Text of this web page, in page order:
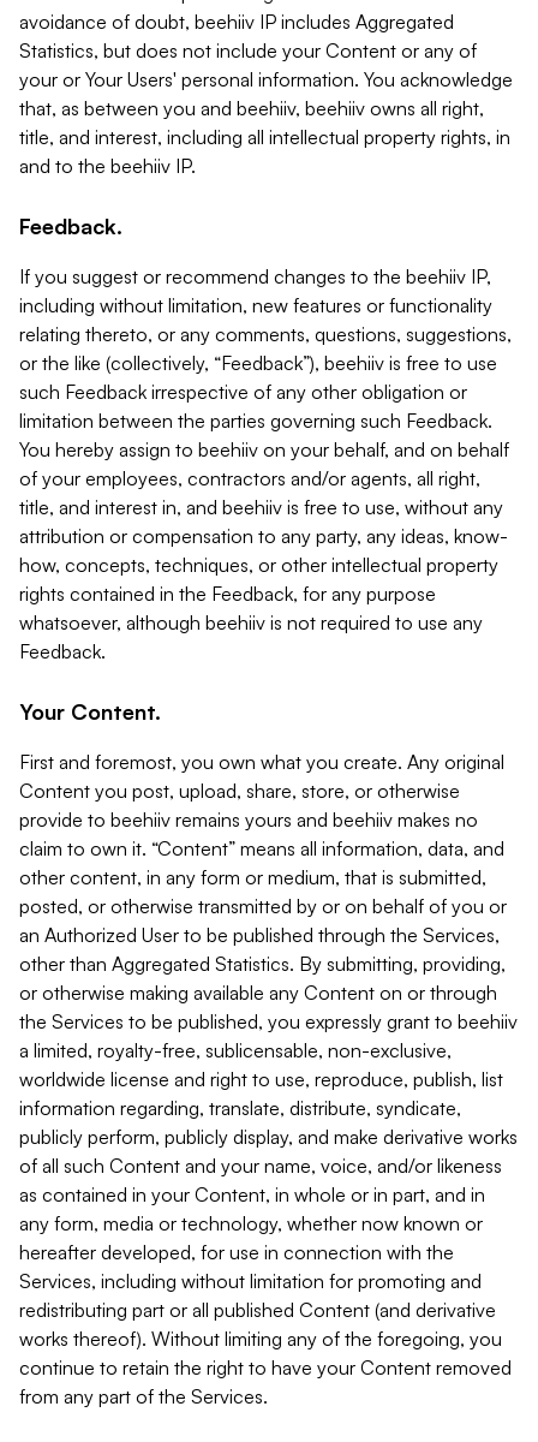
avoidance of doubt, beehiiv IP includes Aggregated
Statistics, but does not include your Content or any of
your or Your Users' personal information. You acknowledge
that, as between you and beehiiv, beehiiv owns all right,
title, and interest, including all intellectual property rights, in
and to the beehiiv IP.
Feedback.
If you suggest or recommend changes to the beehiiv IP,
including without limitation, new features or functionality
relating thereto, or any comments, questions, suggestions,
or the like (collectively, “Feedback”), beehiiv is free to use
such Feedback irrespective of any other obligation or
limitation between the parties governing such Feedback.
You hereby assign to beehiiv on your behalf, and on behalf
of your employees, contractors and/or agents, all right,
title, and interest in, and beehiiv is free to use, without any
attribution or compensation to any party, any ideas, know-
how, concepts, techniques, or other intellectual property
rights contained in the Feedback, for any purpose
whatsoever, although beehiiv is not required to use any
Feedback.
Your Content.
First and foremost, you own what you create. Any original
Content you post, upload, share, store, or otherwise
provide to beehiiv remains yours and beehiiv makes no
claim to own it. “Content” means all information, data, and
other content, in any form or medium, that is submitted,
posted, or otherwise transmitted by or on behalf of you or
an Authorized User to be published through the Services,
other than Aggregated Statistics. By submitting, providing,
or otherwise making available any Content on or through
the Services to be published, you expressly grant to beehiiv
a limited, royalty-free, sublicensable, non-exclusive,
worldwide license and right to use, reproduce, publish, list
information regarding, translate, distribute, syndicate,
publicly perform, publicly display, and make derivative works
of all such Content and your name, voice, and/or likeness
as contained in your Content, in whole or in part, and in
any form, media or technology, whether now known or
hereafter developed, for use in connection with the
Services, including without limitation for promoting and
redistributing part or all published Content (and derivative
works thereof). Without limiting any of the foregoing, you
continue to retain the right to have your Content removed
from any part of the Services.